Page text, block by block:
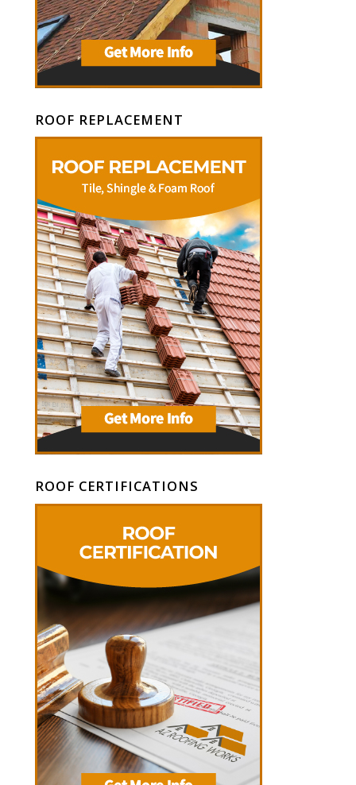
ROOF REPLACEMENT
ROOF CERTIFICATIONS